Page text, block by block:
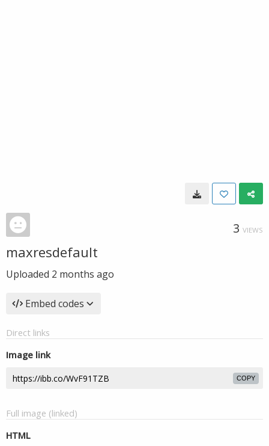
3 VIEWS
maxresdefault
Uploaded 2 months ago
Embed codes
Direct links
Image link
COPY
Full image (linked)
HTML